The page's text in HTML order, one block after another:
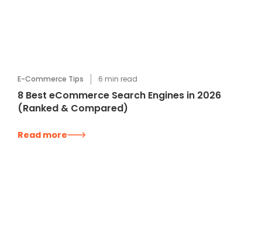
E-Commerce Tips 6 min read
8 Best eCommerce Search Engines in 2026
(Ranked & Compared)
Read more